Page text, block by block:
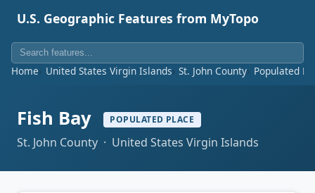
U.S. Geographic Features from MyTopo
Home United States Virgin Islands St. John County Populated
Fish Bay POPULATED PLACE
St. John County · United States Virgin Islands